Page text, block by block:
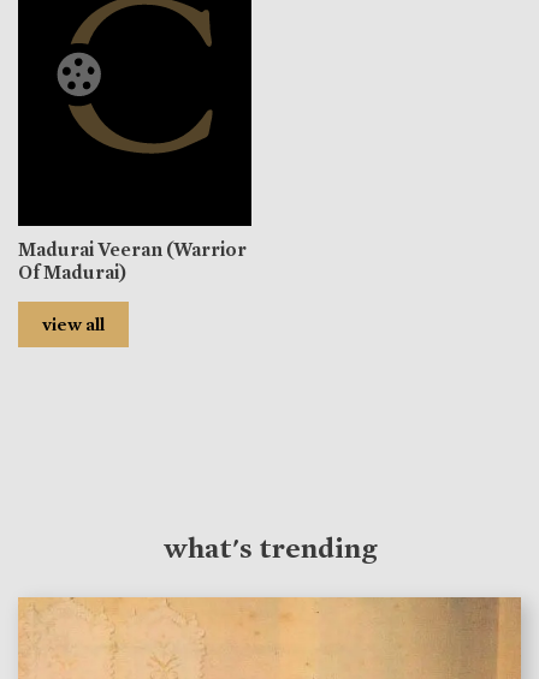
Madurai Veeran (Warrior
Of Madurai)
view all
what's trending